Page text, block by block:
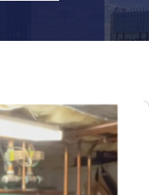
Cohasset
Duxbury
East
Weymouth
Hanover